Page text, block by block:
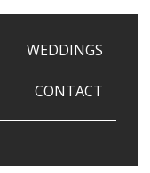
WEDDINGS
CONTACT